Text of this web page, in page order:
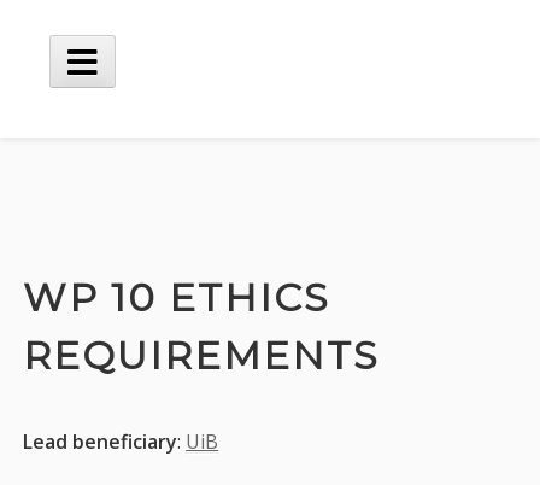
content
Main
WP 10 ETHICS
REQUIREMENTS
Lead beneficiary: UiB